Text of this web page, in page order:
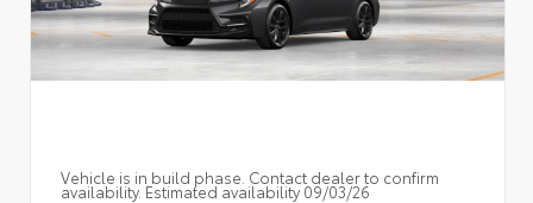
Vehicle is in build phase. Contact dealer to confirm
availability. Estimated availability 09/03/26